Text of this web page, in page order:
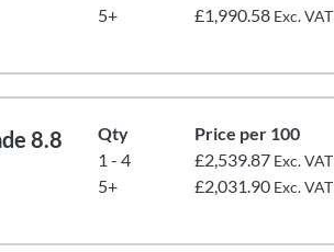
5+ £1,990.58 Exc. VAT
8.8
Qty
Price per 100
1 - 4
£2,539.87 Exc. VAT
5+ £2,031.90 Exc. VAT